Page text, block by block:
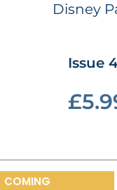
Disney
Issue
COMING